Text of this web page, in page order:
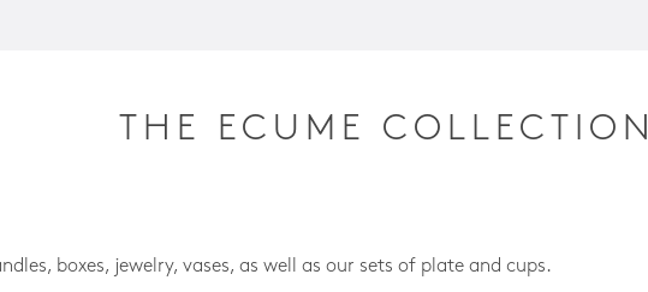
THE ECUME COLLECTION
boxes, jewelry, vases, as well as our sets of plate and cups.